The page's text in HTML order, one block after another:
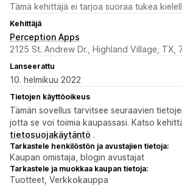
Tämä kehittäjä ei tarjoa suoraa tukea
Kehittäjä
Perception Apps
2125 St. Andrew Dr., Highland Village, TX,
Lanseerattu
10. helmikuu 2022
Tietojen käyttöoikeus
Tämän sovellus tarvitsee seuraavien
jotta se voi toimia kaupassasi. Katso
tietosuojakäytäntö .
Tarkastele henkilöstön ja avustajien tietoja:
Kaupan omistaja, blogin avustajat
Tarkastele ja muokkaa kaupan tietoja:
Tuotteet, Verkkokauppa